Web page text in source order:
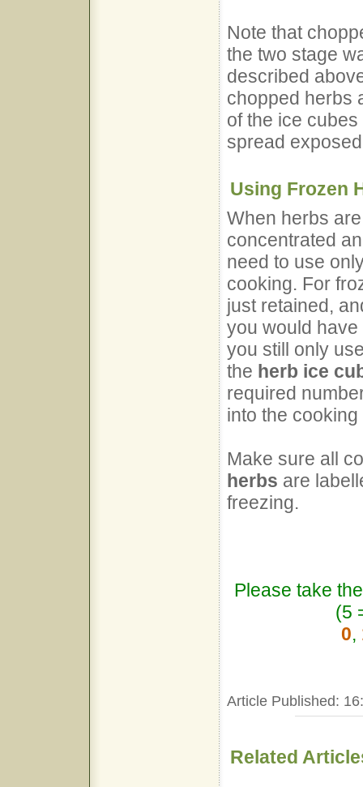
Note that
the two stage
described
chopped herbs
of the ice
spread
Using Frozen
When herbs
concentrated
need to use
cooking. For
just retained,
you would
you still only
the herb ice
required
into the cooking
Make sure all
herbs are
freezing.
Please take
(5
0,
Article Published:
Related